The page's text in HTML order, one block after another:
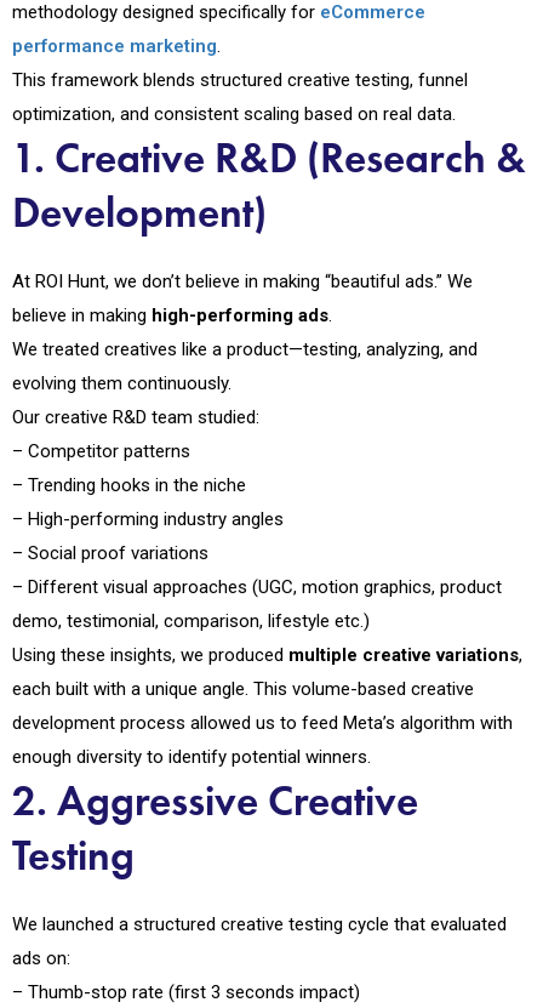
methodology designed specifically for eCommerce
performance marketing.
This framework blends structured creative testing, funnel
optimization, and consistent scaling based on real data.
1. Creative R&D (Research &
Development)
At ROI Hunt, we don’t believe in making “beautiful ads.” We
believe in making high-performing ads.
We treated creatives like a product—testing, analyzing, and
evolving them continuously.
Our creative R&D team studied:
– Competitor patterns
– Trending hooks in the niche
– High-performing industry angles
– Social proof variations
– Different visual approaches (UGC, motion graphics, product
demo, testimonial, comparison, lifestyle etc.)
Using these insights, we produced multiple creative variations,
each built with a unique angle. This volume-based creative
development process allowed us to feed Meta’s algorithm with
enough diversity to identify potential winners.
2. Aggressive Creative
Testing
We launched a structured creative testing cycle that evaluated
ads on:
– Thumb-stop rate (first 3 seconds impact)